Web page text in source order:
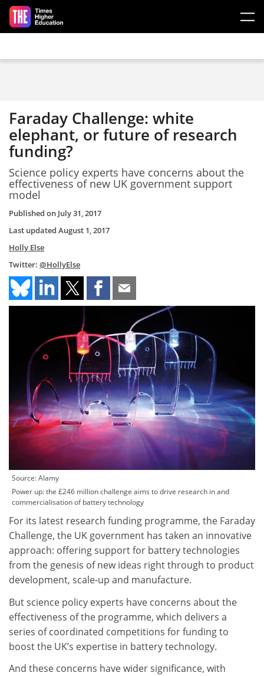
Skip to main content
Faraday Challenge: white
elephant, or future of research
funding?
Science policy experts have concerns about the
effectiveness of new UK government support
model
Published on July 31, 2017
Last updated August 1, 2017
Holly Else
Twitter: @HollyElse
Source: Alamy
Power up: the £246 million challenge aims to drive research in and
commercialisation of battery technology
For its latest research funding programme, the Faraday
Challenge, the UK government has taken an innovative
approach: offering support for battery technologies
from the genesis of new ideas right through to product
development, scale-up and manufacture.
But science policy experts have concerns about the
effectiveness of the programme, which delivers a
series of coordinated competitions for funding to
boost the UK’s expertise in battery technology.
And these concerns have wider significance, with